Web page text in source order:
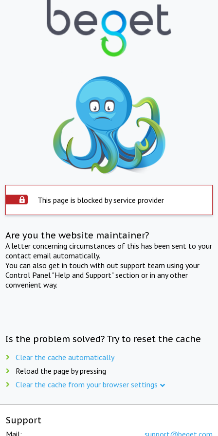
This page is blocked by service provider
Are you the website maintainer?
A letter concerning circumstances of this has been sent to your
contact email automatically.
You can also get in touch with out support team using your
Control Panel "Help and Support" section or in any other
convenient way.
Is the problem solved? Try to reset the cache
Clear the cache automatically
Reload the page by pressing
Clear the cache from your browser settings
Support
Mail: support@beget.com